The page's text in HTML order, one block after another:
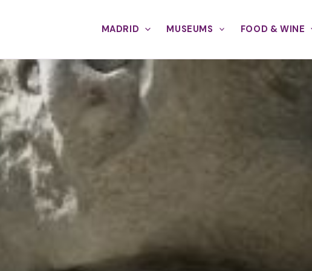
MADRID MUSEUMS FOOD & WINE